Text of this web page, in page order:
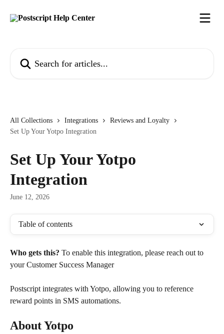
All Collections Integrations
Reviews and Loyalty
Set Up Your Yotpo Integration
Set Up Your Yotpo
Integration
June 12, 2026
Table of contents
Who gets this? To enable this integration, please reach out to
your Customer Success Manager
Postscript integrates with Yotpo, allowing you to reference
reward points in SMS automations.
About Yotpo